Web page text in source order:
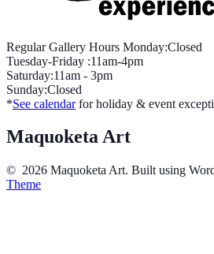
Regular Gallery Hours Monday:Closed
Tuesday-Friday :11am-4pm
Saturday:11am - 3pm
Sunday:Closed
*See calendarfor holiday & event
Maquoketa Art
© 2026 Maquoketa Art. Built using
Theme